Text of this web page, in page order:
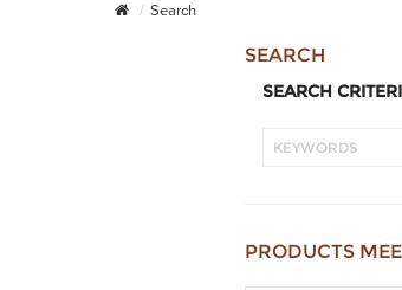
Search
SEARCH
SEARCH
PRODUCTS